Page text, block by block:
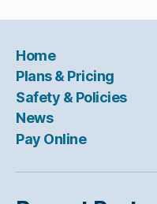
Home
Plans & Pricing
Safety & Policies
News
Pay Online